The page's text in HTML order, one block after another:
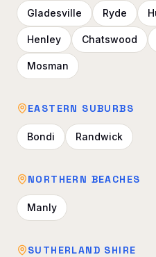
Gladesville Ryde
Henley Chatswood
Mosman
EASTERN SUBURBS
Bondi Randwick
NORTHERN BEACHES
Manly
SUTHERLAND SHIRE